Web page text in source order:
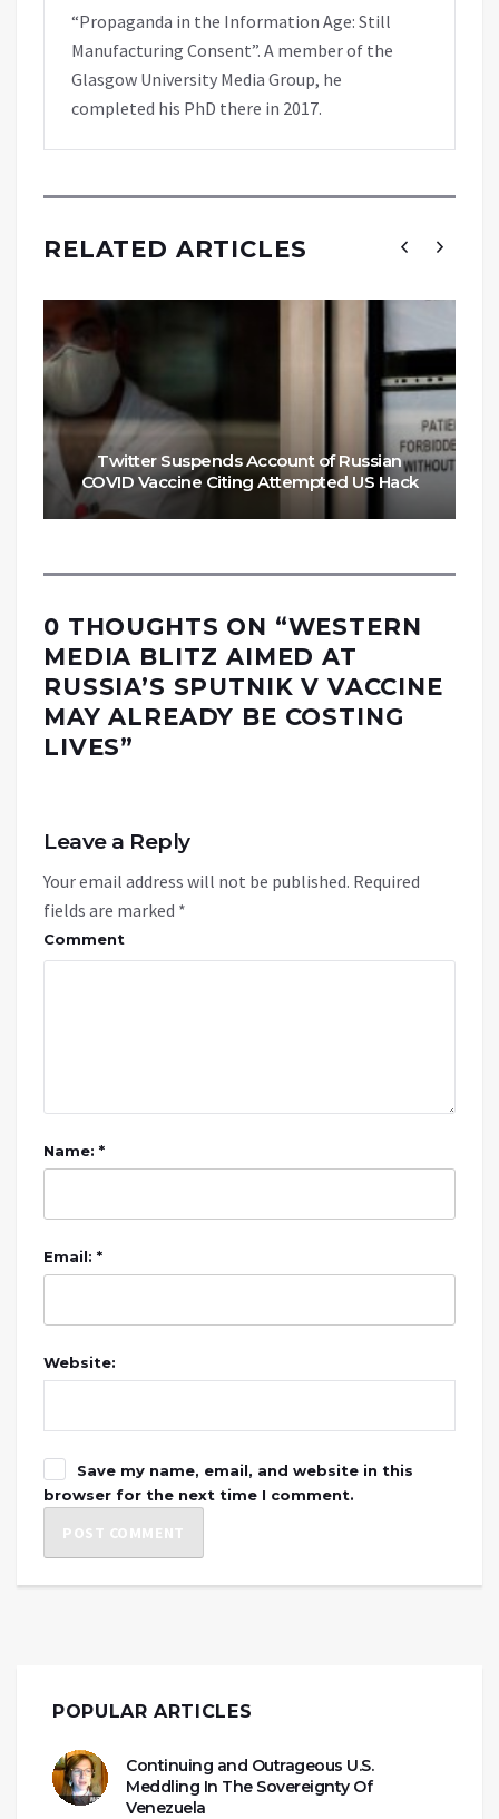
“Propaganda in the Information Age: Still
Manufacturing Consent”. A member of the
Glasgow University Media Group, he
completed his PhD there in 2017.
RELATED ARTICLES
Twitter Suspends Account of Russian
COVID Vaccine Citing Attempted US Hack
0 THOUGHTS ON “WESTERN
MEDIA BLITZ AIMED AT
RUSSIA’S SPUTNIK V VACCINE
MAY ALREADY BE COSTING
LIVES”
Leave a Reply
Your email address will not be published. Required
fields are marked *
Comment
Name: *
Email: *
Website:
Save my name, email, and website in this
browser for the next time I comment.
POPULAR ARTICLES
Continuing and Outrageous U.S.
Meddling In The Sovereignty Of
Venezuela